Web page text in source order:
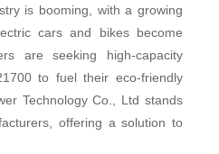
is booming, with a growing
cars and bikes become
are seeking high-capacity
to fuel their eco-friendly
Technology Co., Ltd stands
offering a solution to